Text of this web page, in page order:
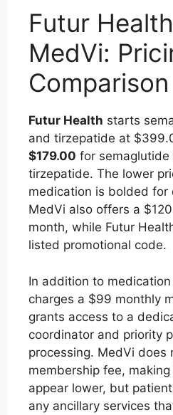
Futur
MedVi:
Comparison
Futur Health starts
and tirzepatide at
$179.00 for semaglutide
tirzepatide. The lower
medication is bolded for
MedVi also offers a
month, while Futur
listed promotional code.
In addition to
charges a $99 monthly
grants access to a
coordinator and priority
processing. MedVi does
membership fee,
appear lower, but
any ancillary services